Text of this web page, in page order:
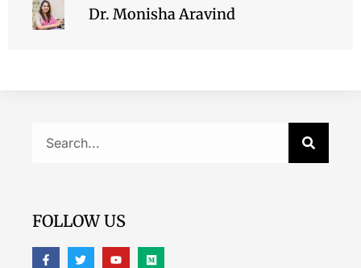
Dr. Monisha Aravind
FOLLOW US